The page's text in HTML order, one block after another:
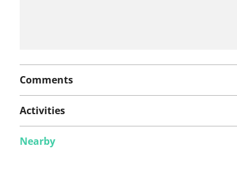
Comments
Activities
Nearby